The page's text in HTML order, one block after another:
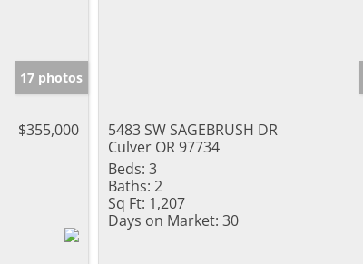
17 photos
$355,000
5483 SW SAGEBRUSH DR
Culver OR 97734
Beds: 3
Baths: 2
Sq Ft: 1,207
Days on Market: 30